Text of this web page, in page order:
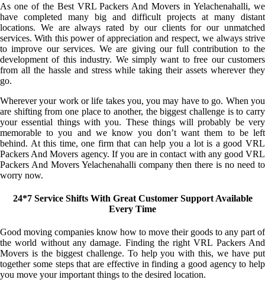
As one of the Best VRL Packers And Movers in Yelachenahalli, we
have completed many big and difficult projects at many distant
locations. We are always rated by our clients for our unmatched
services. With this power of appreciation and respect, we always strive
to improve our services. We are giving our full contribution to the
development of this industry. We simply want to free our customers
from all the hassle and stress while taking their assets wherever they
go.
Wherever your work or life takes you, you may have to go. When you
are shifting from one place to another, the biggest challenge is to carry
your essential things with you. These things will probably be very
memorable to you and we know you don’t want them to be left
behind. At this time, one firm that can help you a lot is a good VRL
Packers And Movers agency. If you are in contact with any good VRL
Packers And Movers Yelachenahalli company then there is no need to
worry now.
24*7 Service Shifts With Great Customer Support Available
Every Time
Good moving companies know how to move their goods to any part of
the world without any damage. Finding the right VRL Packers And
Movers is the biggest challenge. To help you with this, we have put
together some steps that are effective in finding a good agency to help
you move your important things to the desired location.